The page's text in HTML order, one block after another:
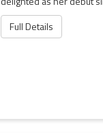
Full Details